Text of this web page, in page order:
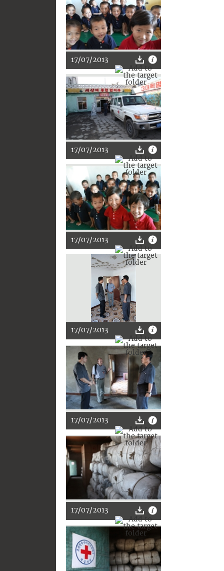
17/07/2013
17/07/2013
17/07/2013
17/07/2013
17/07/2013
17/07/2013